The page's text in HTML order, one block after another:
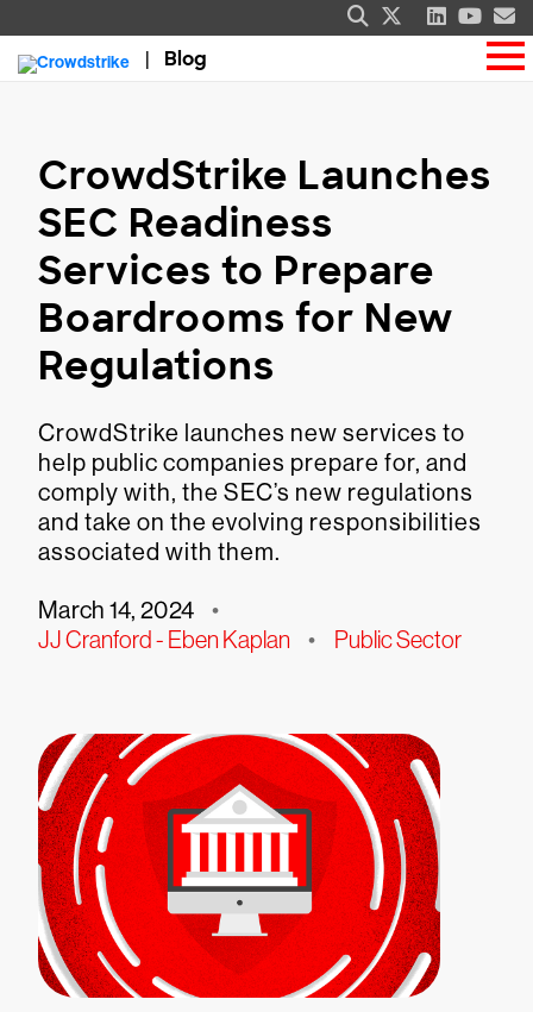
Blog
CrowdStrike Launches
SEC Readiness
Services to Prepare
Boardrooms for New
Regulations
CrowdStrike launches new services to
help public companies prepare for, and
comply with, the SEC’s new regulations
and take on the evolving responsibilities
associated with them.
March 14, 2024 •
JJ Cranford - Eben Kaplan • Public Sector